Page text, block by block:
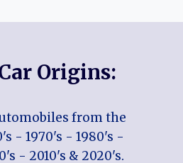
Origins:
from the
- 1970's - 1980's -
- 2010's & 2020's.